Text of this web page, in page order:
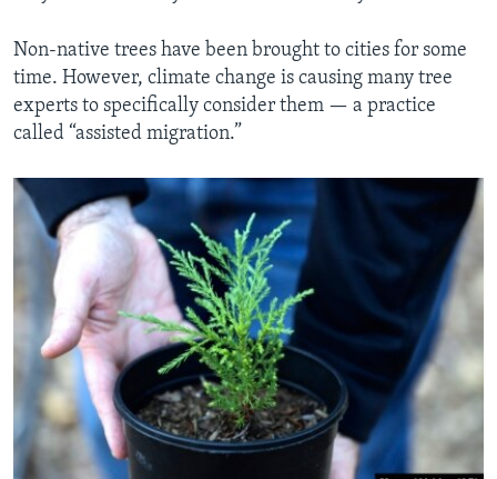
Non-native trees have been brought to cities for some
time. However, climate change is causing many tree
experts to specifically consider them — a practice
called “assisted migration.”